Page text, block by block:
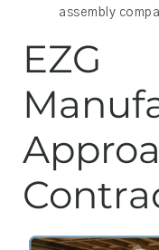
assembly
EZG